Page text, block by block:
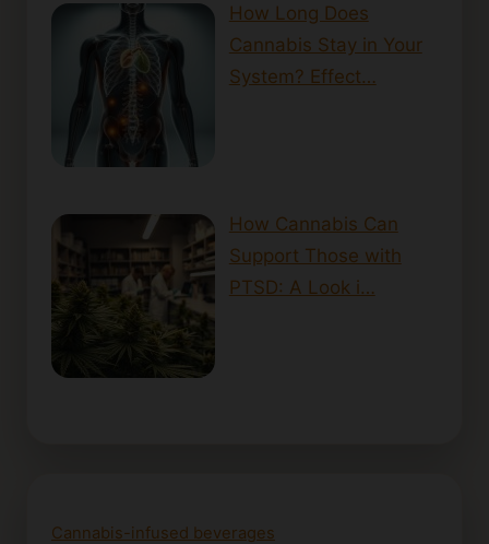
How Long Does
Cannabis Stay in Your
System? Effect…
How Cannabis Can
Support Those with
PTSD: A Look i…
Cannabis-infused beverages